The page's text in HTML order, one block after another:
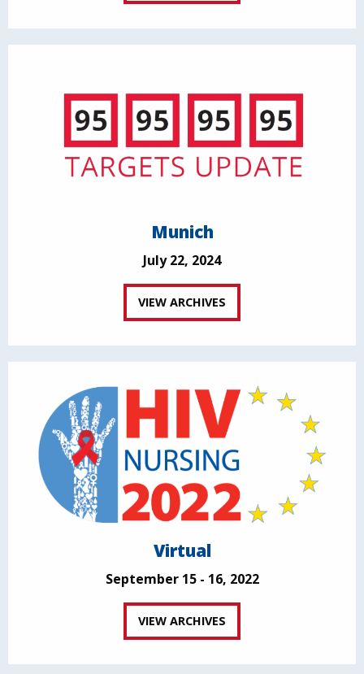
Munich
July 22, 2024
VIEW ARCHIVES
Virtual
September 15 - 16, 2022
VIEW ARCHIVES